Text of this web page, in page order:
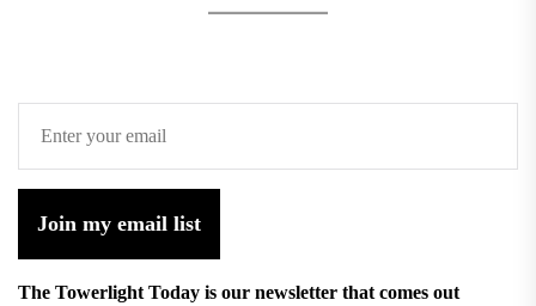
Join my email list
The Towerlight Today is our newsletter that comes out